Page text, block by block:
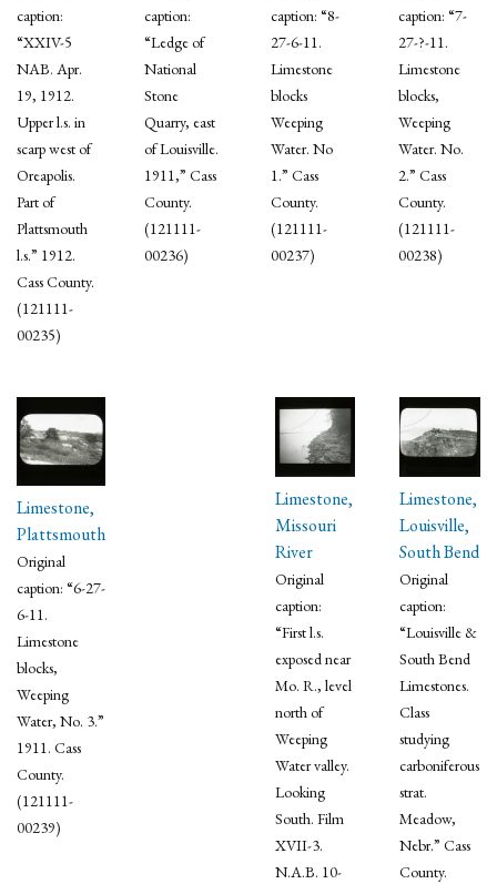
caption:
“XXIV-5
NAB. Apr.
19, 1912.
Upper l.s. in
scarp west of
Oreapolis.
Part of
Plattsmouth
l.s.” 1912.
Cass County.
(121111-
00235)
caption:
“Ledge of
National
Stone
Quarry, east
of Louisville.
1911,” Cass
County.
(121111-
00236)
caption: “8-
27-6-11.
Limestone
blocks
Weeping
Water. No
1.” Cass
County.
(121111-
00237)
caption: “7-
27-?-11.
Limestone
blocks,
Weeping
Water. No.
2.” Cass
County.
(121111-
00238)
Limestone,
Plattsmouth
Original
caption: “6-27-
6-11.
Limestone
blocks,
Weeping
Water, No. 3.”
1911. Cass
County.
(121111-
00239)
Limestone,
Missouri
River
Original
caption:
“First l.s.
exposed near
Mo. R., level
north of
Weeping
Water valley.
Looking
South. Film
XVII-3.
N.A.B. 10-
Limestone,
Louisville,
South Bend
Original
caption:
“Louisville &
South Bend
Limestones.
Class
studying
carboniferous
strat.
Meadow,
Nebr.” Cass
County.